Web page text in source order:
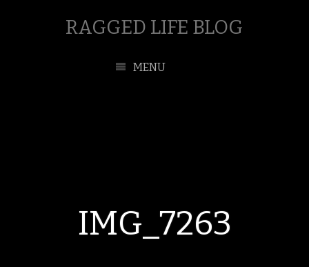
RAGGED LIFE BLOG
MENU
IMG_7263